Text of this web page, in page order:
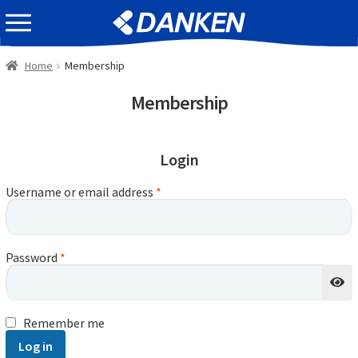
Skip
to
navigation
Skip
to
content
EVENT INFOMATION
Home Membership
Membership
Login
Username or email address *
Password *
Remember me
Log in